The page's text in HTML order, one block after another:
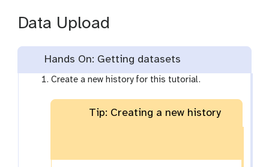
Data Upload
Hands On: Getting datasets
Create a new history for this tutorial.
Tip: Creating a new history